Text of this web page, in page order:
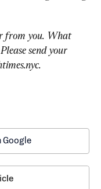
from you. What
send your
.
Google